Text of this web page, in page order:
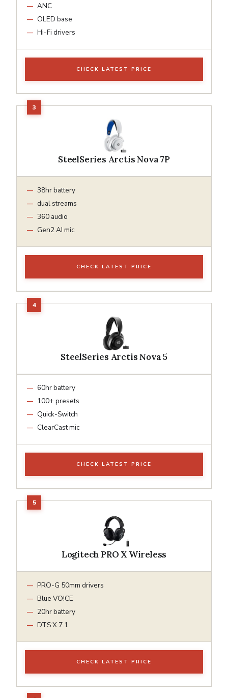
ANC
OLED base
Hi-Fi drivers
CHECK LATEST PRICE
SteelSeries Arctis Nova 7P
38hr battery
dual streams
360 audio
Gen2 AI mic
CHECK LATEST PRICE
SteelSeries Arctis Nova 5
60hr battery
100+ presets
Quick-Switch
ClearCast mic
CHECK LATEST PRICE
Logitech PRO X Wireless
PRO-G 50mm drivers
Blue VO!CE
20hr battery
DTS:X 7.1
CHECK LATEST PRICE